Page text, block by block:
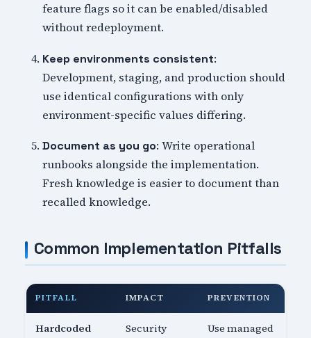
feature flags so it can be enabled/disabled
without redeployment.
Keep environments consistent:
Development, staging, and production should
use identical configurations with only
environment-specific values differing.
Document as you go: Write operational
runbooks alongside the implementation.
Fresh knowledge is easier to document than
recalled knowledge.
Common Implementation Pitfalls
PITFALL IMPACT PREVENTION
Hardcoded
Security
Use managed